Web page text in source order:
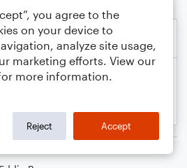
you agree to the
on your device to
analyze site usage,
marketing efforts. View our
more information.
Reject Accept